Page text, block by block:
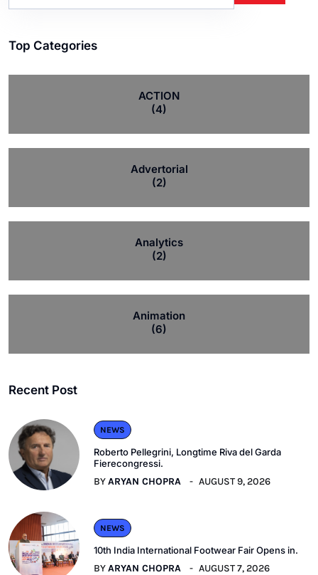
Top Categories
ACTION
(4)
Advertorial
(2)
Analytics
(2)
Animation
(6)
Recent Post
NEWS
Roberto Pellegrini, Longtime Riva del Garda
Fierecongressi.
BYARYAN CHOPRA AUGUST 9, 2026
NEWS
10th India International Footwear Fair Opens in.
BYARYAN CHOPRA AUGUST 7, 2026